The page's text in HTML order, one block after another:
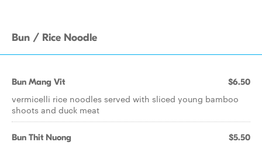
Bun / Rice Noodle
Bun Mang Vit $6.50
vermicelli rice noodles served with sliced young bamboo
shoots and duck meat
Bun Thit Nuong $5.50